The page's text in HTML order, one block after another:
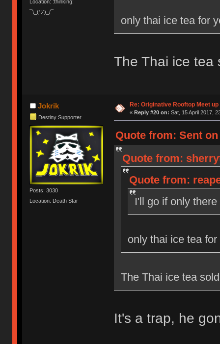
Location: :thinking:
¯\_(ツ)_/¯
only thai ice tea for
The Thai ice
Jokrik
Destiny Supporter
Posts: 3030
Location: Death Star
Re: Originative Rooftop Meet
« Reply #20 on: Sat, 15 April 2017,
Quote from: Sent
Quote from:
Quote from:
I'll go if only
only thai ice tea for
The Thai ice tea
It's a trap, he